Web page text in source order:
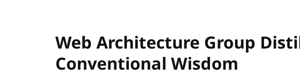
Web Architecture Group
Conventional Wisdom